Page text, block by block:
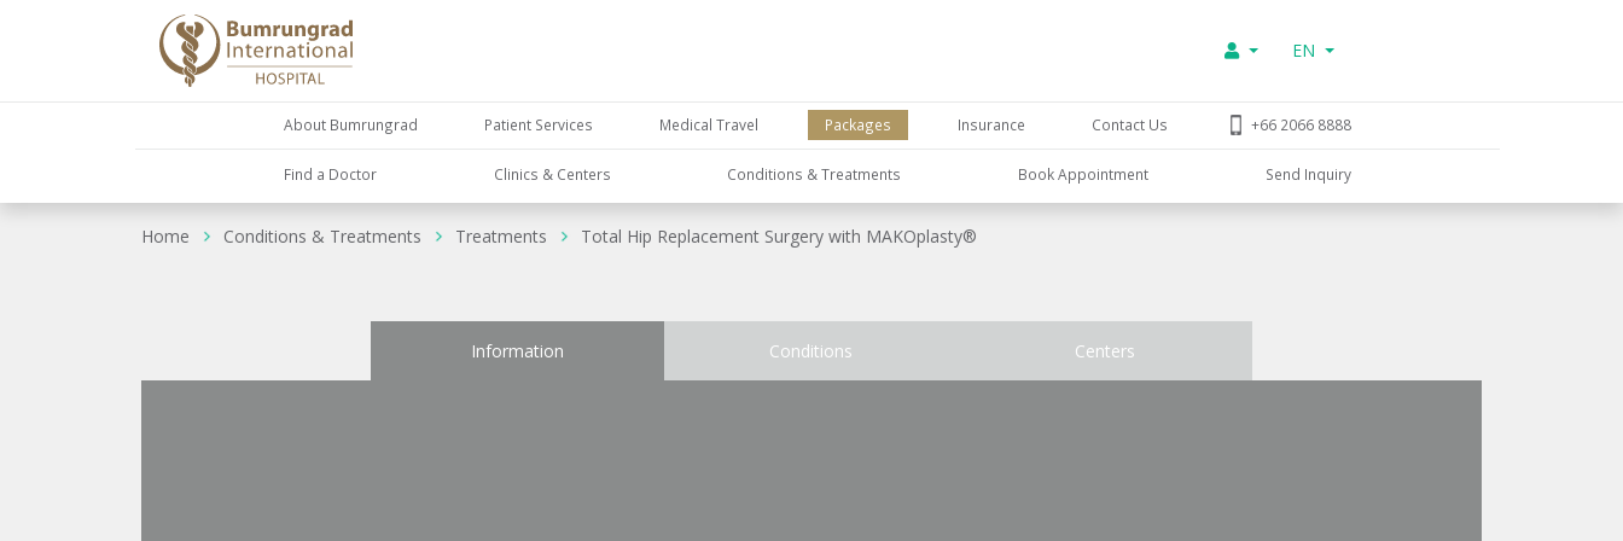
EN
About Bumrungrad Patient Services Medical Travel Packages Insurance Contact Us +66 2066 8888
Find a Doctor Clinics & Centers Conditions & Treatments Book Appointment Send Inquiry
Home Conditions & Treatments Treatments Total Hip Replacement Surgery with MAKOplasty®
Information Conditions Centers